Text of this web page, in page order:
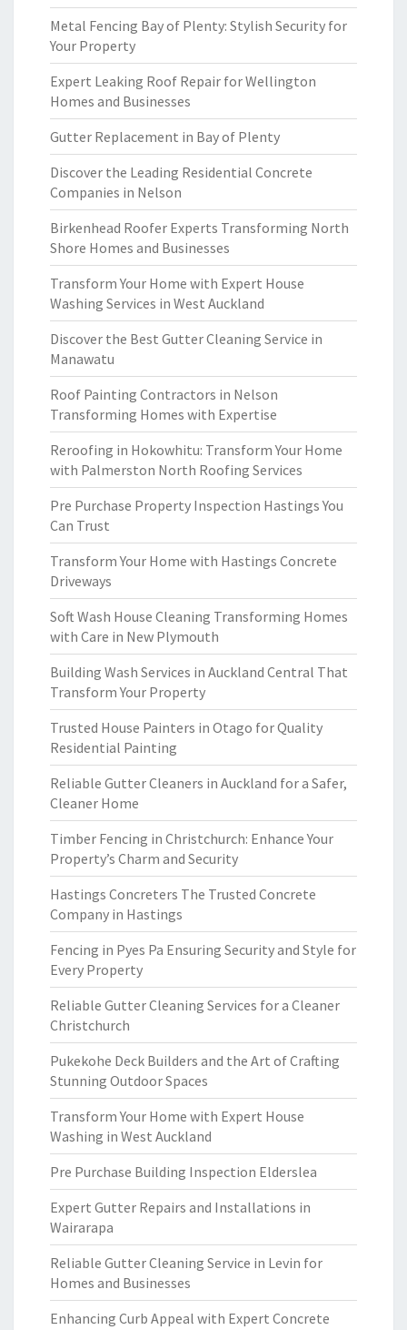
Metal Fencing Bay of Plenty: Stylish Security for
Your Property
Expert Leaking Roof Repair for Wellington
Homes and Businesses
Gutter Replacement in Bay of Plenty
Discover the Leading Residential Concrete
Companies in Nelson
Birkenhead Roofer Experts Transforming North
Shore Homes and Businesses
Transform Your Home with Expert House
Washing Services in West Auckland
Discover the Best Gutter Cleaning Service in
Manawatu
Roof Painting Contractors in Nelson
Transforming Homes with Expertise
Reroofing in Hokowhitu: Transform Your Home
with Palmerston North Roofing Services
Pre Purchase Property Inspection Hastings You
Can Trust
Transform Your Home with Hastings Concrete
Driveways
Soft Wash House Cleaning Transforming Homes
with Care in New Plymouth
Building Wash Services in Auckland Central That
Transform Your Property
Trusted House Painters in Otago for Quality
Residential Painting
Reliable Gutter Cleaners in Auckland for a Safer,
Cleaner Home
Timber Fencing in Christchurch: Enhance Your
Property’s Charm and Security
Hastings Concreters The Trusted Concrete
Company in Hastings
Fencing in Pyes Pa Ensuring Security and Style for
Every Property
Reliable Gutter Cleaning Services for a Cleaner
Christchurch
Pukekohe Deck Builders and the Art of Crafting
Stunning Outdoor Spaces
Transform Your Home with Expert House
Washing in West Auckland
Pre Purchase Building Inspection Elderslea
Expert Gutter Repairs and Installations in
Wairarapa
Reliable Gutter Cleaning Service in Levin for
Homes and Businesses
Enhancing Curb Appeal with Expert Concrete